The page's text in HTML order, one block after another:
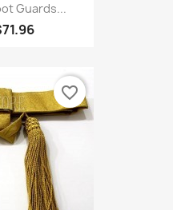
Guards...
favorite_border